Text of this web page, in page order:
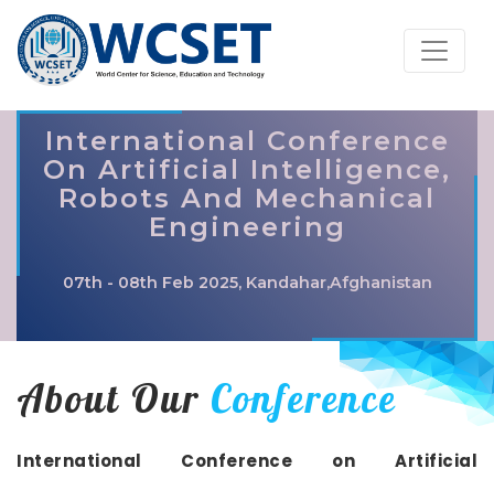
International Conference
On Artificial Intelligence,
Robots And Mechanical
Engineering
07th - 08th Feb 2025, Kandahar,Afghanistan
About Our Conference
International Conference on Artificial